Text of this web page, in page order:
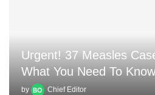
Urgent! 37 Measles
What You Need To Know
by Chief Editor